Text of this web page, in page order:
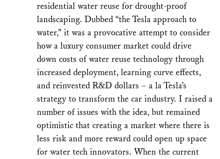
residential water reuse for drought-proof
landscaping. Dubbed “the Tesla approach to
water,” it was a provocative attempt to consider
how a luxury consumer market could drive
down costs of water reuse technology through
increased deployment, learning curve effects,
and reinvested R&D dollars – a la Tesla’s
strategy to transform the car industry. I raised a
number of issues with the idea, but remained
optimistic that creating a market where there is
less risk and more reward could open up space
for water tech innovators. When the current